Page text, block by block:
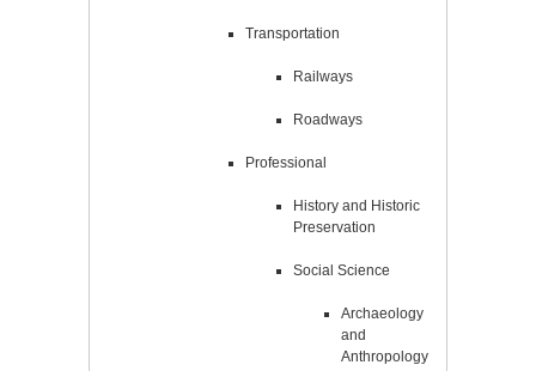
Transportation
Railways
Roadways
Professional
History and Historic
Preservation
Social Science
Archaeology
and
Anthropology